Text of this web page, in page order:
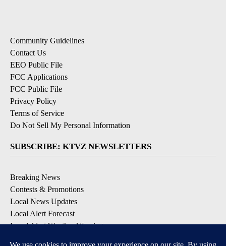
Community Guidelines
Contact Us
EEO Public File
FCC Applications
FCC Public File
Privacy Policy
Terms of Service
Do Not Sell My Personal Information
SUBSCRIBE: KTVZ NEWSLETTERS
Breaking News
Contests & Promotions
Local News Updates
Local Alert Forecast
Local Alert Weather Warnings